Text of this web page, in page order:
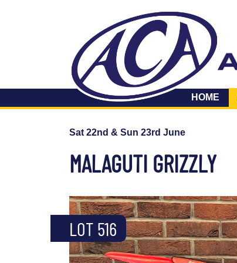
HOME
Sat 22nd & Sun 23rd June
MALAGUTI GRIZZLY
LOT 516